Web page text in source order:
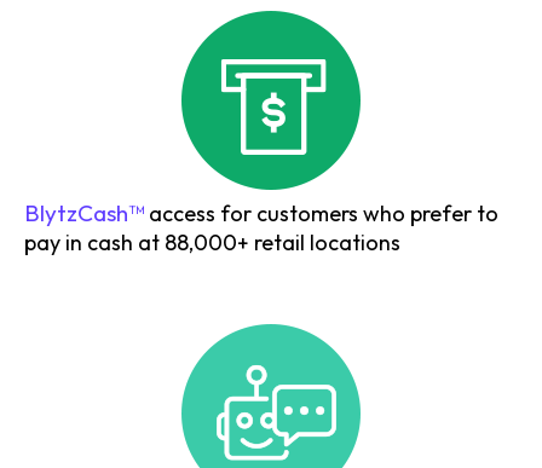
BlytzCash™ access for customers who prefer to
pay in cash at 88,000+ retail locations